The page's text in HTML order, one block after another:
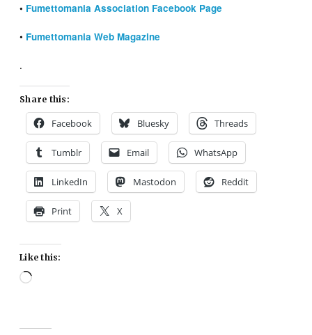
• Fumettomania Association Facebook Page
• Fumettomania Web Magazine
.
Share this:
Facebook Bluesky Threads
Tumblr Email WhatsApp
LinkedIn Mastodon Reddit
Print X
Like this:
Loading…